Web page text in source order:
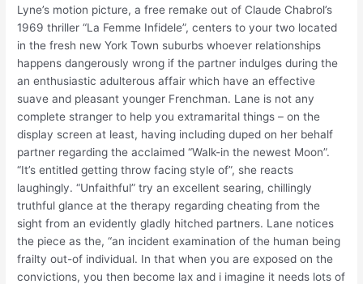
Lyne’s motion picture, a free remake out of Claude Chabrol’s
1969 thriller “La Femme Infidele”, centers to your two located
in the fresh new York Town suburbs whoever relationships
happens dangerously wrong if the partner indulges during the
an enthusiastic adulterous affair which have an effective
suave and pleasant younger Frenchman. Lane is not any
complete stranger to help you extramarital things – on the
display screen at least, having including duped on her behalf
partner regarding the acclaimed “Walk-in the newest Moon”.
“It’s entitled getting throw facing style of”, she reacts
laughingly. “Unfaithful” try an excellent searing, chillingly
truthful glance at the therapy regarding cheating from the
sight from an evidently gladly hitched partners. Lane notices
the piece as the, “an incident examination of the human being
frailty out-of individual. In that when you are exposed on the
convictions, you then become lax and i imagine it needs lots of